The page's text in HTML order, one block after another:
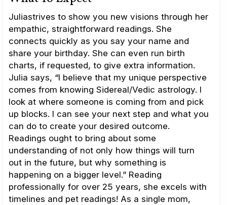
Juliastrives to show you new visions through her
empathic, straightforward readings. She
connects quickly as you say your name and
share your birthday. She can even run birth
charts, if requested, to give extra information.
Julia says, “I believe that my unique perspective
comes from knowing Sidereal/Vedic astrology. I
look at where someone is coming from and pick
up blocks. I can see your next step and what you
can do to create your desired outcome.
Readings ought to bring about some
understanding of not only how things will turn
out in the future, but why something is
happening on a bigger level.” Reading
professionally for over 25 years, she excels with
timelines and pet readings! As a single mom,